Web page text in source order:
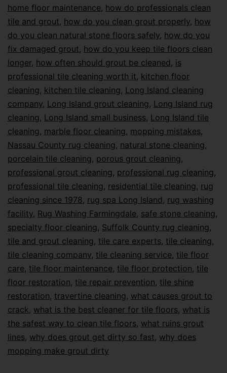
home floor maintenance, how do professionals clean
tile and grout, how do you clean grout properly, how
do you clean natural stone floors safely, how do you
fix damaged grout, how do you keep tile floors clean
longer, how often should grout be cleaned, is
professional tile cleaning worth it, kitchen floor
cleaning, kitchen tile cleaning, Long Island cleaning
company, Long Island grout cleaning, Long Island rug
cleaning, Long Island small business, Long Island tile
cleaning, marble floor cleaning, mopping mistakes,
Nassau County rug cleaning, natural stone cleaning,
porcelain tile cleaning, porous grout cleaning,
professional grout cleaning, professional rug cleaning,
professional tile cleaning, residential tile cleaning, rug
cleaning since 1978, rug spa Long Island, rug washing
facility, Rug Washing Farmingdale, safe stone cleaning,
specialty floor cleaning, Suffolk County rug cleaning,
tile and grout cleaning, tile care experts, tile cleaning,
tile cleaning company, tile cleaning service, tile floor
care, tile floor maintenance, tile floor protection, tile
floor restoration, tile repair prevention, tile shine
restoration, travertine cleaning, what causes grout to
crack, what is the best cleaner for tile floors, what is
the safest way to clean tile floors, what ruins grout
lines, why does grout get dirty so fast, why does
mopping make grout dirty